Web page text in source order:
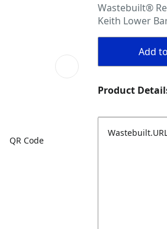
QR Code
Wastebuilt®
Keith Lower
Add
Product